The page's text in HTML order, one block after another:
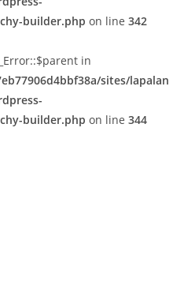
builder.php on line 342
in
sites/lapalan
builder.php on line 344